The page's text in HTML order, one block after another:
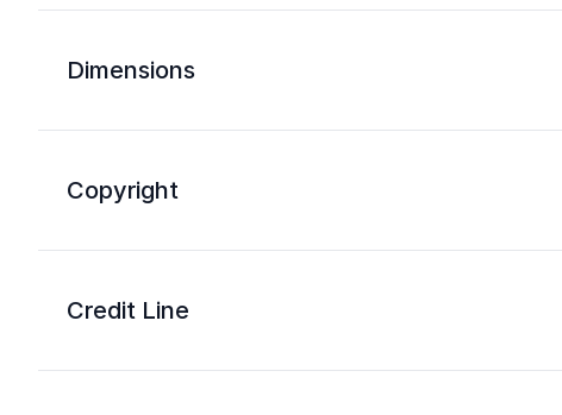
Dimensions
Copyright
Credit Line